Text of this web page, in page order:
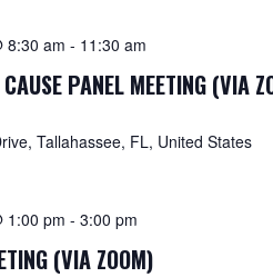
PANEL MEETING (VIA
8:30 am - 11:30 am
Tallahassee, FL, United States
(VIA ZOOM)
1:00 pm -3:00 pm